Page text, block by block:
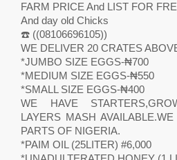
FARM PRICE And LIST FOR
And day old Chicks
☎️ ((08106696105))
WE DELIVER 20 CRATES
*JUMBO SIZE EGGS-₦700
*MEDIUM SIZE EGGS-₦550
*SMALL SIZE EGGS-₦400
WE HAVE
LAYERS MASH
PARTS OF NIGERIA.
*PAIM OIL (25LITER) #6,000